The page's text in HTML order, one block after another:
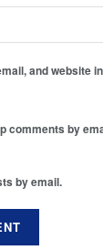
and website
comments by
by email.